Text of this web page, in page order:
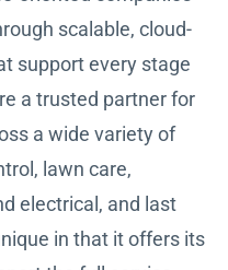
scalable, cloud-
support every stage
a trusted partner for
a wide variety of
lawn care,
electrical, and last
in that it offers its